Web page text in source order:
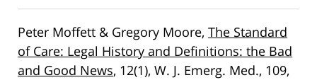
Peter Moffett & Gregory Moore, The Standard
of Care: Legal History and Definitions: the Bad
and Good News, 12(1), W. J. Emerg. Med., 109,